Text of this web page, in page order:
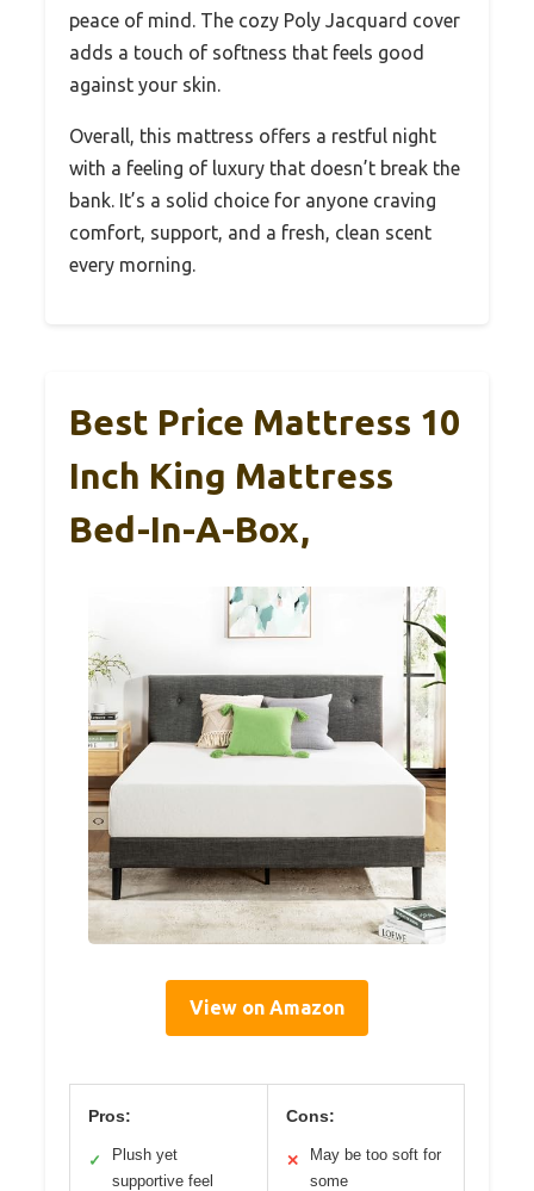
peace of mind. The cozy Poly Jacquard cover
adds a touch of softness that feels good
against your skin.
Overall, this mattress offers a restful night
with a feeling of luxury that doesn’t break the
bank. It’s a solid choice for anyone craving
comfort, support, and a fresh, clean scent
every morning.
Best Price Mattress 10
Inch King Mattress
Bed-In-A-Box,
View on Amazon
Pros:
✓
Plush yet
supportive feel
Cons:
✕
May be too soft for
some